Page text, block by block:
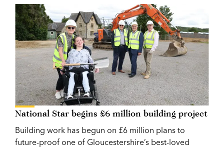
National Star begins £6 million building project
Building work has begun on £6 million plans to
future-proof one of Gloucestershire’s best-loved